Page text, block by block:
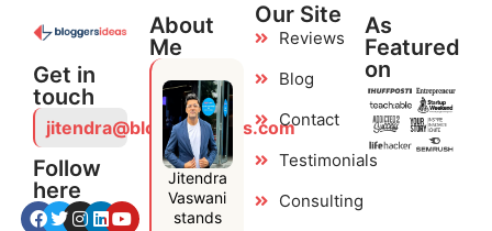
Get in
touch
jitendra@bloggersideas.com
Follow
here
About
Me
Jitendra
Vaswani
stands
Our Site
Reviews
Blog
Contact
Testimonials
Consulting
As
Featured
on